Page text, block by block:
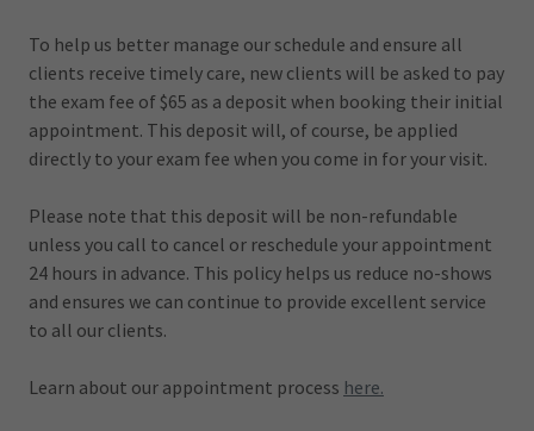
To help us better manage our schedule and ensure all
clients receive timely care, new clients will be asked to pay
the exam fee of $65 as a deposit when booking their initial
appointment. This deposit will, of course, be applied
directly to your exam fee when you come in for your visit.
Please note that this deposit will be non-refundable
unless you call to cancel or reschedule your appointment
24 hours in advance. This policy helps us reduce no-shows
and ensures we can continue to provide excellent service
to all our clients.
Learn about our appointment process here.